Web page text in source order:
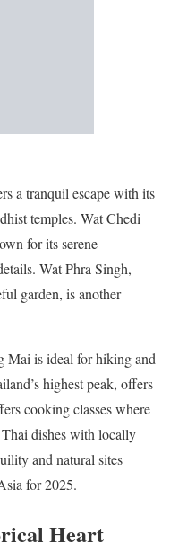
a tranquil escape with its
temples. Wat Chedi
for its serene
Wat Phra Singh,
garden, is another
Mai is ideal for hiking and
highest peak, offers
cooking classes where
dishes with locally
and natural sites
for 2025.
Heart